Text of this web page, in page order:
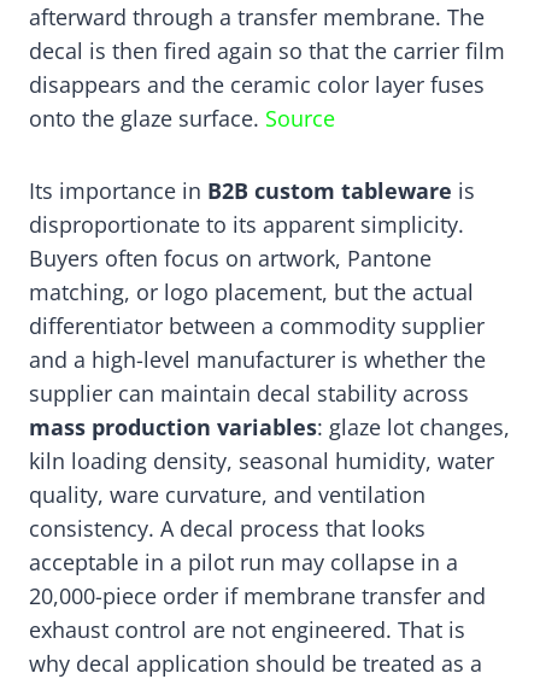
afterward through a transfer membrane. The
decal is then fired again so that the carrier film
disappears and the ceramic color layer fuses
onto the glaze surface. Source
Its importance in B2B custom tableware is
disproportionate to its apparent simplicity.
Buyers often focus on artwork, Pantone
matching, or logo placement, but the actual
differentiator between a commodity supplier
and a high-level manufacturer is whether the
supplier can maintain decal stability across
mass production variables: glaze lot changes,
kiln loading density, seasonal humidity, water
quality, ware curvature, and ventilation
consistency. A decal process that looks
acceptable in a pilot run may collapse in a
20,000-piece order if membrane transfer and
exhaust control are not engineered. That is
why decal application should be treated as a